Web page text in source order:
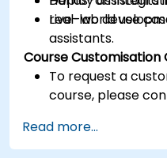
real-world use
Live-lab
assistants.
Course Customisation
To request a
course, please
Read more...